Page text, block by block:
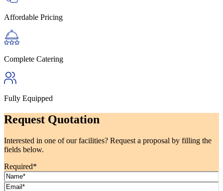
Affordable Pricing
Complete Catering
Fully Equipped
Request Quotation
Interested in one of our facilities? Request a proposal by filling the
fields below.
Required*
Name(Required)
Email(Required)